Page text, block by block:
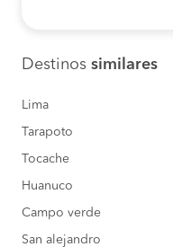
Destinos similares
Lima
Tarapoto
Tocache
Huanuco
Campo verde
San alejandro